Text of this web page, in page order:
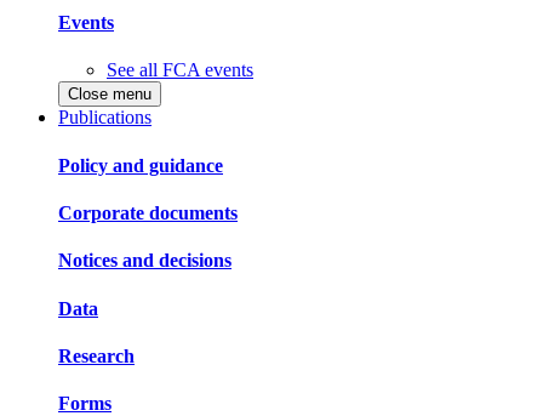
Events
See all FCA events
Close menu
Publications
Policy and guidance
Corporate documents
Notices and decisions
Data
Research
Forms